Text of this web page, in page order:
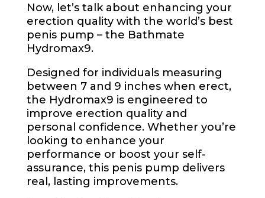
Now, let’s talk about enhancing your
erection quality with the world’s best
penis pump – the Bathmate
Hydromax9.
Designed for individuals measuring
between 7 and 9 inches when erect,
the Hydromax9 is engineered to
improve erection quality and
personal confidence. Whether you’re
looking to enhance your
performance or boost your self-
assurance, this penis pump delivers
real, lasting improvements.